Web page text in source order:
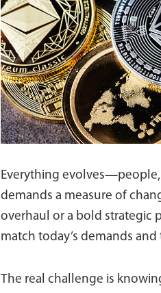
Everything evolves—people,
demands a measure of
overhaul or a bold strategic
match today’s demands
The real challenge is